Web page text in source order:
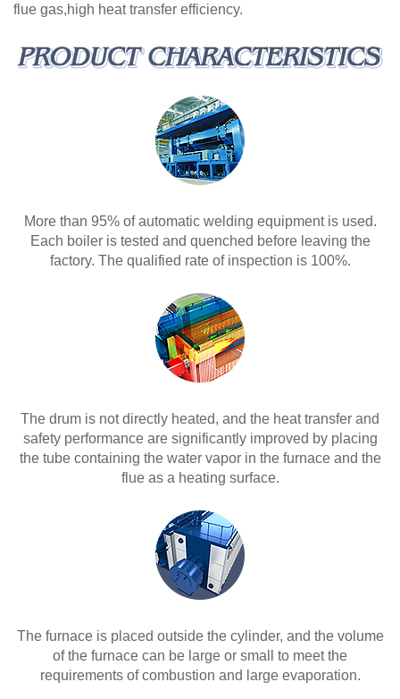
flue gas,high heat transfer efficiency.
More than 95% of automatic welding equipment is used.
Each boiler is tested and quenched before leaving the
factory. The qualified rate of inspection is 100%.
The drum is not directly heated, and the heat transfer and
safety performance are significantly improved by placing
the tube containing the water vapor in the furnace and the
flue as a heating surface.
The furnace is placed outside the cylinder, and the volume
of the furnace can be large or small to meet the
requirements of combustion and large evaporation.